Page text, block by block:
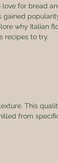
for bread
gained
why Italian
recipes to try.
This
from